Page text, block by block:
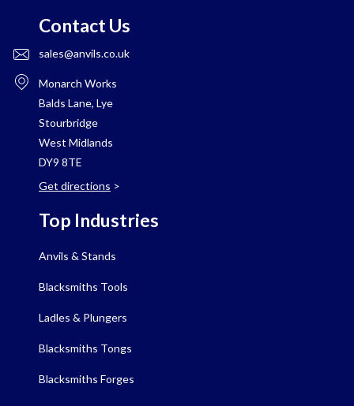
Contact Us
sales@anvils.co.uk
Monarch Works
Balds Lane, Lye
Stourbridge
West Midlands
DY9 8TE
Get directions >
Top Industries
Anvils & Stands
Blacksmiths Tools
Ladles & Plungers
Blacksmiths Tongs
Blacksmiths Forges